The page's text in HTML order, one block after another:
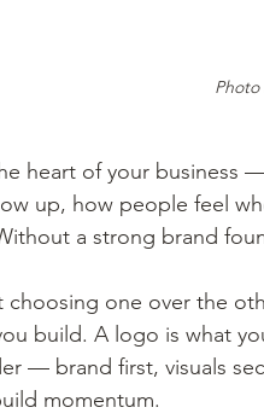
Photo
heart of your
up, how people feel
a strong brand
choosing one over the
build. A logo is what
— brand first, visuals
momentum.